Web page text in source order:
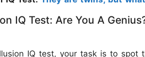
IQ Test: Are You A
IQ test, your task is to spot